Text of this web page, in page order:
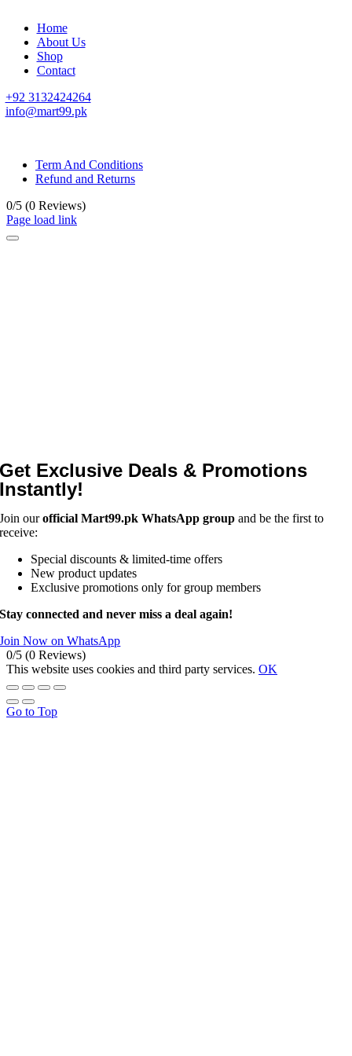
Home
About Us
Shop
Contact
+92 3132424264
info@mart99.pk
Term And Conditions
Refund and Returns
0/5 (0 Reviews)
Page load link
Get Exclusive Deals & Promotions
Instantly!
Join ourofficial Mart99.pk WhatsApp group and be the first to
receive:
Special discounts & limited-time offers
New product updates
Exclusive promotions only for group members
Stay connected and never miss a deal again!
Join Now on WhatsApp
0/5 (0 Reviews)
This website uses cookies and third party services. OK
Go to Top